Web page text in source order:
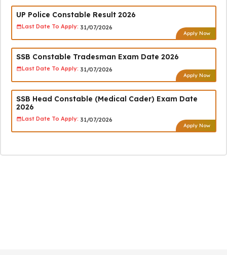
UP Police Constable Result 2026
Last Date To Apply: 31/07/2026
Apply Now
SSB Constable Tradesman Exam Date 2026
Last Date To Apply: 31/07/2026
Apply Now
SSB Head Constable (Medical Cader) Exam Date
2026
Last Date To Apply: 31/07/2026
Apply Now